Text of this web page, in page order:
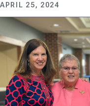
APRIL 25, 2024